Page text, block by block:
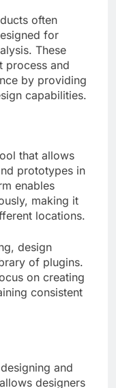
often
for
These
process and
by providing
capabilities.
that allows
prototypes in
enables
making it
locations.
design
of plugins.
on creating
consistent
and
designers